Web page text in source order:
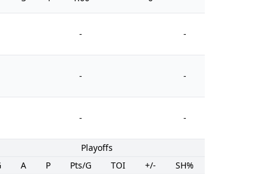
- -
- -
- -
Playoffs
A P Pts/G TOI +/- SH%